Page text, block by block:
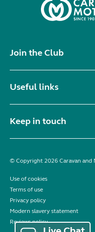
Join the Club
Useful links
Keep in touch
© Copyright 2026 Caravan and
Use of cookies
Terms of use
Privacy policy
Modern slavery statement
Reviews policy